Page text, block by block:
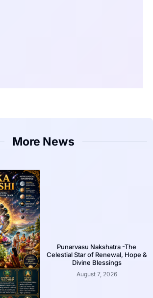
More News
Punarvasu Nakshatra -The
Celestial Star of Renewal, Hope &
Divine Blessings
August 7, 2026